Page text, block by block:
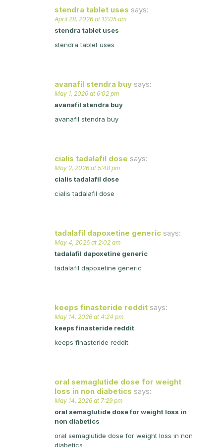
stendra tablet uses says:
April 28, 2026 at 12:05 am
stendra tablet uses
stendra tablet uses
avanafil stendra buy says:
May 1, 2026 at 6:02 pm
avanafil stendra buy
avanafil stendra buy
cialis tadalafil dose says:
May 2, 2026 at 5:48 pm
cialis tadalafil dose
cialis tadalafil dose
tadalafil dapoxetine generic says:
May 4, 2026 at 2:02 am
tadalafil dapoxetine generic
tadalafil dapoxetine generic
keeps finasteride reddit says:
May 14, 2026 at 4:24 pm
keeps finasteride reddit
keeps finasteride reddit
oral semaglutide dose for weight
loss in non diabetics says:
May 14, 2026 at 7:29 pm
oral semaglutide dose for weight loss in
non diabetics
oral semaglutide dose for weight loss in non
diabetics